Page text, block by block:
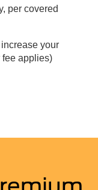
per covered
your
fee applies)